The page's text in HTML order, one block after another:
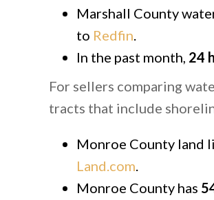
Marshall County
to Redfin
In the past month, 24
For sellers comparing
tracts that include
Monroe County land
Land.com
Monroe County has